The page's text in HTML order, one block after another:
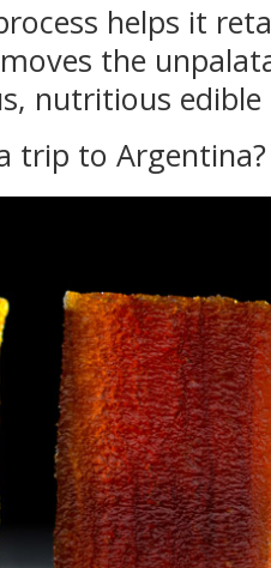
helps it
the
nutritious
trip to Argentina?